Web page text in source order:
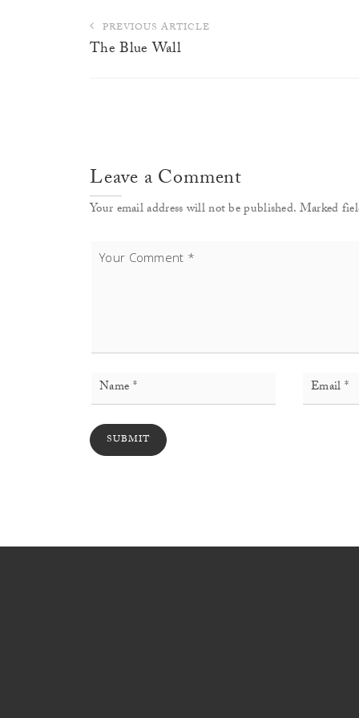
Post
navigation
PREVIOUS ARTICLE
The Blue Wall
Leave a Comment
Your email address will not be published. Marked